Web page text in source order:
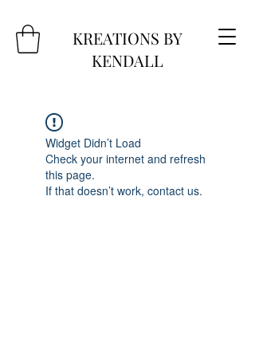
KREATIONS BY
KENDALL
Widget Didn’t Load
Check your internet and refresh
this page.
If that doesn’t work, contact us.